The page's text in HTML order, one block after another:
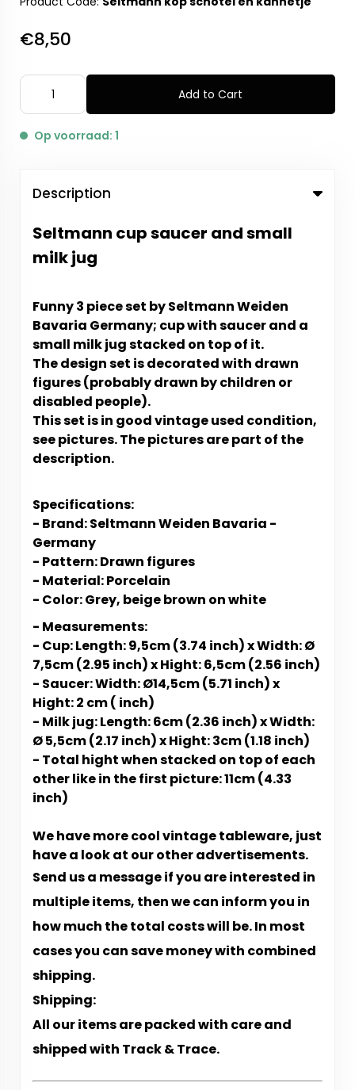
€8,50
Add to Cart
Op voorraad: 1
Description
Seltmann cup saucer and small
milk jug
Funny 3 piece set by Seltmann Weiden
Bavaria Germany; cup with saucer and a
small milk jug stacked on top of it.
The design set is decorated with drawn
figures (probably drawn by children or
disabled people).
This set is in good vintage used condition,
see pictures. The pictures are part of the
description.
Specifications:
- Brand: Seltmann Weiden Bavaria -
Germany
- Pattern: Drawn figures
- Material: Porcelain
- Color: Grey, beige brown on white
- Measurements:
- Cup: Length: 9,5cm (3.74 inch) x Width: Ø
7,5cm (2.95 inch) x Hight: 6,5cm (2.56 inch)
- Saucer: Width: Ø14,5cm (5.71 inch) x
Hight: 2 cm ( inch)
- Milk jug: Length: 6cm (2.36 inch) x Width:
Ø 5,5cm (2.17 inch) x Hight: 3cm (1.18 inch)
- Total hight when stacked on top of each
other like in the first picture: 11cm (4.33
inch)
We have more cool vintage tableware, just
have a look at our other advertisements.
Send us a message if you are interested in
multiple items, then we can inform you in
how much the total costs will be. In most
cases you can save money with combined
shipping.
Shipping:
All our items are packed with care and
shipped with Track & Trace.